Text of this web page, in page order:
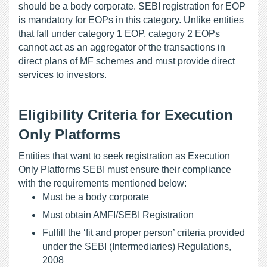
should be a body corporate. SEBI registration for EOP
is mandatory for EOPs in this category. Unlike entities
that fall under category 1 EOP, category 2 EOPs
cannot act as an aggregator of the transactions in
direct plans of MF schemes and must provide direct
services to investors.
Eligibility Criteria for Execution
Only Platforms
Entities that want to seek registration as Execution
Only Platforms SEBI must ensure their compliance
with the requirements mentioned below:
Must be a body corporate
Must obtain AMFI/SEBI Registration
Fulfill the ‘fit and proper person’ criteria provided
under the SEBI (Intermediaries) Regulations,
2008